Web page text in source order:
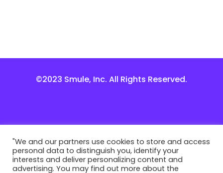
©2023 Smule, Inc. All Rights Reserved.
"We and our partners use cookies to store and access
personal data to distinguish you, identify your
interests and deliver personalizing content and
advertising. You may find out more about the